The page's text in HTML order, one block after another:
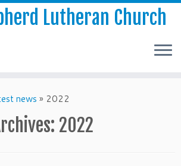
Lutheran Church
news » 2022
2022